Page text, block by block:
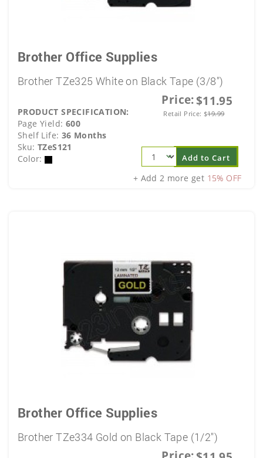
Brother Office Supplies
Brother TZe325 White on Black Tape (3/8")
Price:$11.95
Retail Price: $19.99
PRODUCT SPECIFICATION:
Page Yield: 600
Shelf Life: 36 Months
Sku: TZeS121
Color:
Add to Cart
+ Add 2 more get 15% OFF
Brother Office Supplies
Brother TZe334 Gold on Black Tape (1/2")